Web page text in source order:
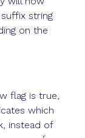
string
on the
flag is true,
which
instead of